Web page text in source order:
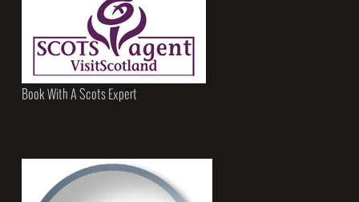
Book With A Scots Expert